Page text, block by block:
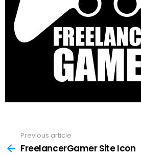
more
Previous article
FreelancerGamer Site Icon